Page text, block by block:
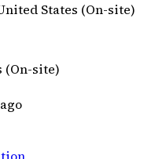
States (On-site)
(On-site)